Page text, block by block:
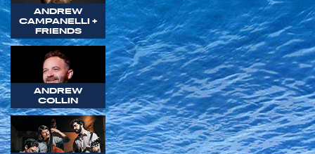
ANDREW
CAMPANELLI +
FRIENDS
ANDREW
COLLIN